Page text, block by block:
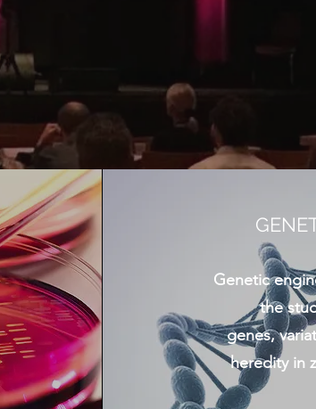
Genetic
the
genes,
heredity in